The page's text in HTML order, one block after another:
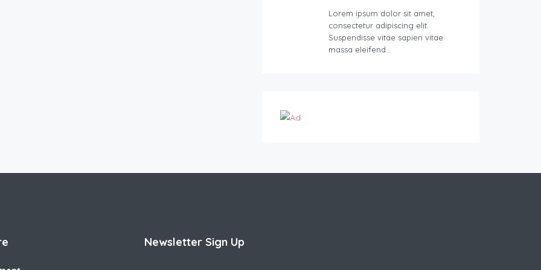
Lorem ipsum dolor sit amet,
consectetur adipiscing elit.
Suspendisse vitae sapien vitae
massa eleifend…
Newsletter Sign Up